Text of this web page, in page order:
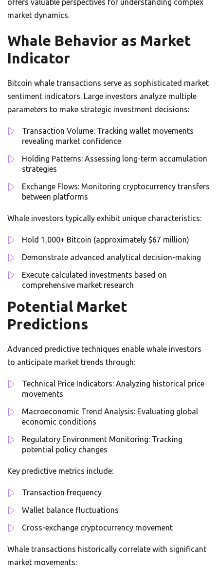
offers valuable perspectives for understanding complex
market dynamics.
Whale Behavior as Market
Indicator
Bitcoin whale transactions serve as sophisticated market
sentiment indicators. Large investors analyze multiple
parameters to make strategic investment decisions:
Transaction Volume: Tracking wallet movements
revealing market confidence
Holding Patterns: Assessing long-term accumulation
strategies
Exchange Flows: Monitoring cryptocurrency transfers
between platforms
Whale investors typically exhibit unique characteristics:
Hold 1,000+ Bitcoin (approximately $67 million)
Demonstrate advanced analytical decision-making
Execute calculated investments based on
comprehensive market research
Potential Market
Predictions
Advanced predictive techniques enable whale investors
to anticipate market trends through:
Technical Price Indicators: Analyzing historical price
movements
Macroeconomic Trend Analysis: Evaluating global
economic conditions
Regulatory Environment Monitoring: Tracking
potential policy changes
Key predictive metrics include:
Transaction frequency
Wallet balance fluctuations
Cross-exchange cryptocurrency movement
Whale transactions historically correlate with significant
market movements: